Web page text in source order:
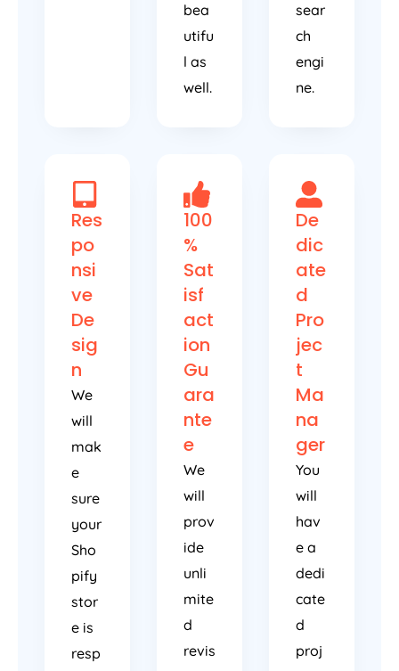
bea
utifu
l as
well.
sear
ch
engi
ne.
Res
po
nsi
ve
De
sig
n
We
will
mak
e
sure
your
Sho
pify
stor
e is
resp
100
%
Sat
isf
act
ion
Gu
ara
nte
e
We
will
prov
ide
unli
mite
d
revis
De
dic
ate
d
Pro
jec
t
Ma
na
ger
You
will
hav
e a
dedi
cate
d
proj